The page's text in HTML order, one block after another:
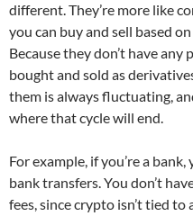
different. They’re more like
you can buy and sell based
Because they don’t have any
bought and sold as
them is always fluctuating,
where that cycle will end.
For example, if you’re a
bank transfers. You don’t
fees, since crypto isn’t tied